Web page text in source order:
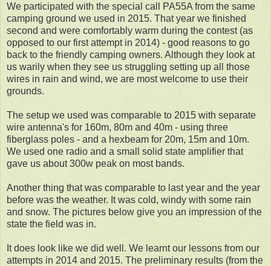
We participated with the special call PA55A from the same
camping ground we used in 2015. That year we finished
second and were comfortably warm during the contest (as
opposed to our first attempt in 2014) - good reasons to go
back to the friendly camping owners. Although they look at
us warily when they see us struggling setting up all those
wires in rain and wind, we are most welcome to use their
grounds.
The setup we used was comparable to 2015 with separate
wire antenna's for 160m, 80m and 40m - using three
fiberglass poles - and a hexbeam for 20m, 15m and 10m.
We used one radio and a small solid state amplifier that
gave us about 300w peak on most bands.
Another thing that was comparable to last year and the year
before was the weather. It was cold, windy with some rain
and snow. The pictures below give you an impression of the
state the field was in.
It does look like we did well. We learnt our lessons from our
attempts in 2014 and 2015. The preliminary results (from the